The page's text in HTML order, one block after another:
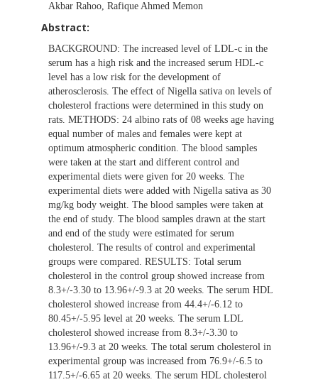
Akbar Rahoo, Rafique Ahmed Memon
Abstract:
BACKGROUND: The increased level of LDL-c in the
serum has a high risk and the increased serum HDL-c
level has a low risk for the development of
atherosclerosis. The effect of Nigella sativa on levels of
cholesterol fractions were determined in this study on
rats. METHODS: 24 albino rats of 08 weeks age having
equal number of males and females were kept at
optimum atmospheric condition. The blood samples
were taken at the start and different control and
experimental diets were given for 20 weeks. The
experimental diets were added with Nigella sativa as 30
mg/kg body weight. The blood samples were taken at
the end of study. The blood samples drawn at the start
and end of the study were estimated for serum
cholesterol. The results of control and experimental
groups were compared. RESULTS: Total serum
cholesterol in the control group showed increase from
8.3+/-3.30 to 13.96+/-9.3 at 20 weeks. The serum HDL
cholesterol showed increase from 44.4+/-6.12 to
80.45+/-5.95 level at 20 weeks. The serum LDL
cholesterol showed increase from 8.3+/-3.30 to
13.96+/-9.3 at 20 weeks. The total serum cholesterol in
experimental group was increased from 76.9+/-6.5 to
117.5+/-6.65 at 20 weeks. The serum HDL cholesterol